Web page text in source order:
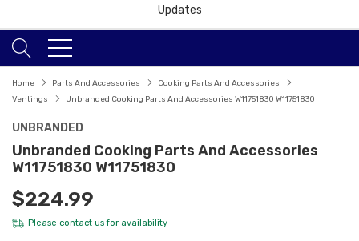
Updates
Home Parts And Accessories
Cooking Parts And Accessories
Ventings
Unbranded Cooking Parts And Accessories W11751830 W11751830
UNBRANDED
Unbranded Cooking Parts And Accessories
W11751830 W11751830
$224.99
Please contact usfor availability